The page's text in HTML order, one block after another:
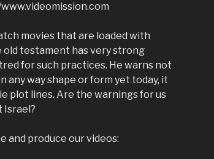
movies that are loaded with
testament has very strong
for such practices. He warns not
any way shape or form yet today, it
plot lines. Are the warnings for us
Israel?
and produce our videos: